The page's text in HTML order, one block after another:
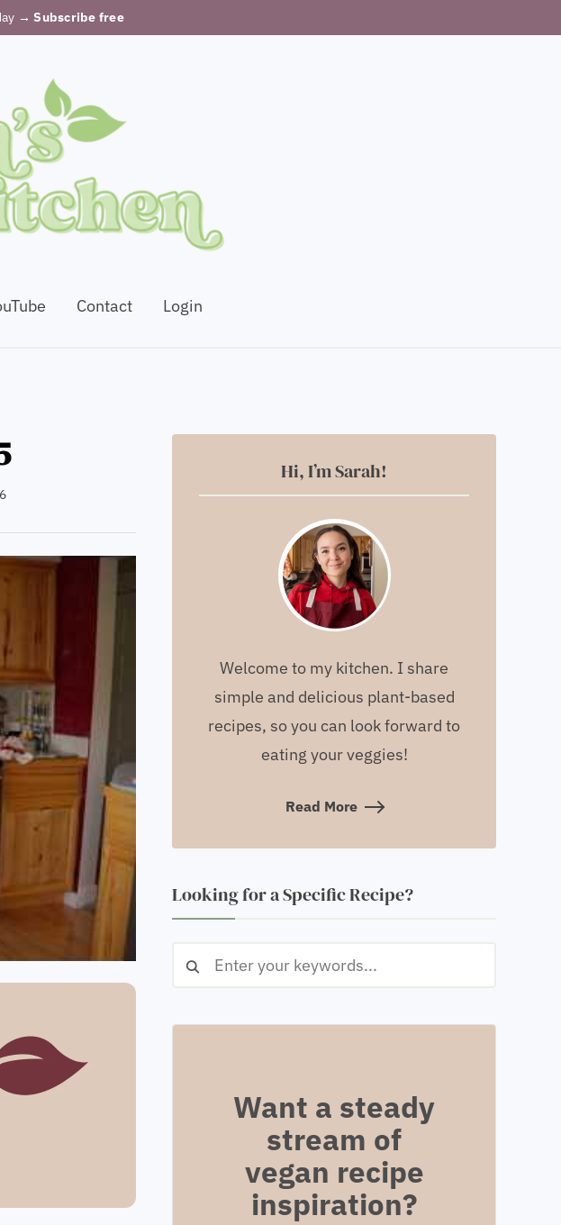
→ Subscribe free
Contact Login
Hi, I’m Sarah!
Welcome to my kitchen. I share
simple and delicious plant-based
recipes, so you can look forward to
eating your veggies!
Read More
Looking for a Specific Recipe?
Want a steady
stream of
vegan recipe
inspiration?